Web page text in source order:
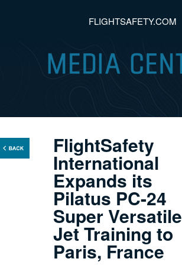
FLIGHTSAFETY.COM
FlightSafety
International
Expands its
Pilatus PC-24
Super Versatile
Jet Training to
Paris, France